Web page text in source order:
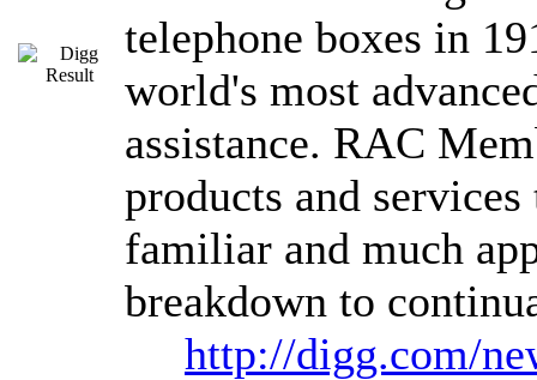
telephone boxes in
world's most
assistance. RAC
products and
familiar and much
breakdown to
http://digg.com/